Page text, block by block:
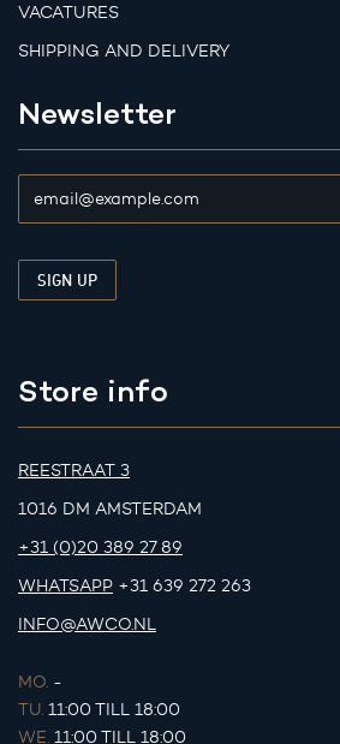
VACATURES
SHIPPING AND DELIVERY
Newsletter
Store info
REESTRAAT 3
1016 DM AMSTERDAM
+31 (0)20 389 27 89
WHATSAPP +31 639 272 263
INFO@AWCO.NL
MO. -
TU. 11:00 TILL 18:00
WE. 11:00 TILL 18:00